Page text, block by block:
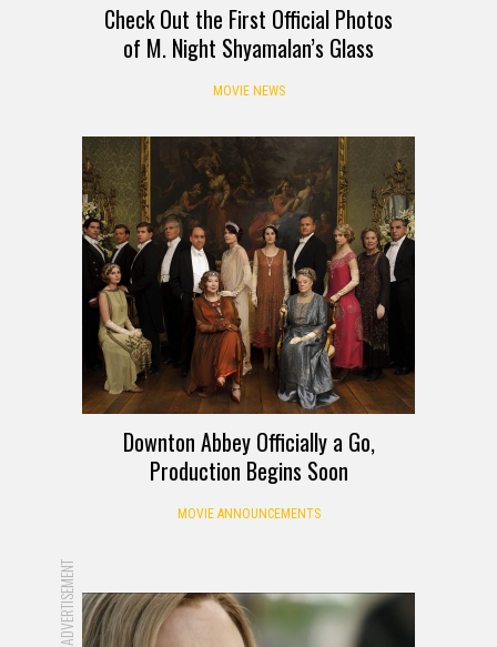
Check Out the First Official Photos
of M. Night Shyamalan’s Glass
MOVIE NEWS
Downton Abbey Officially a Go,
Production Begins Soon
MOVIE ANNOUNCEMENTS
ADVERTISEMENT